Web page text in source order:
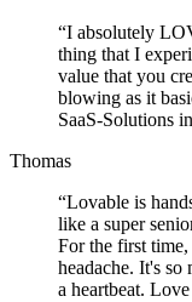
“I absolutely
thing that I
value that you
blowing as it
SaaS-Solutions
Thomas
“Lovable is
like a super
For the first
headache. It's so
a heartbeat.